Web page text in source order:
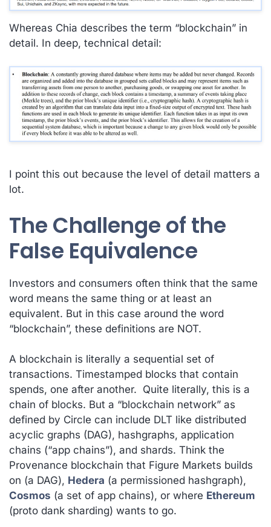
Whereas Chia describes the term “blockchain” in
detail. In deep, technical detail:
I point this out because the level of detail matters a
lot.
The Challenge of the
False Equivalence
Investors and consumers often think that the same
word means the same thing or at least an
equivalent. But in this case around the word
“blockchain”, these definitions are NOT.
A blockchain is literally a sequential set of
transactions. Timestamped blocks that contain
spends, one after another. Quite literally, this is a
chain of blocks. But a “blockchain network” as
defined by Circle can include DLT like distributed
acyclic graphs (DAG), hashgraphs, application
chains (“app chains”), and shards. Think the
Provenance blockchain that Figure Markets builds
on (a DAG), Hedera (a permissioned hashgraph),
Cosmos (a set of app chains), or where Ethereum
(proto dank sharding) wants to go.